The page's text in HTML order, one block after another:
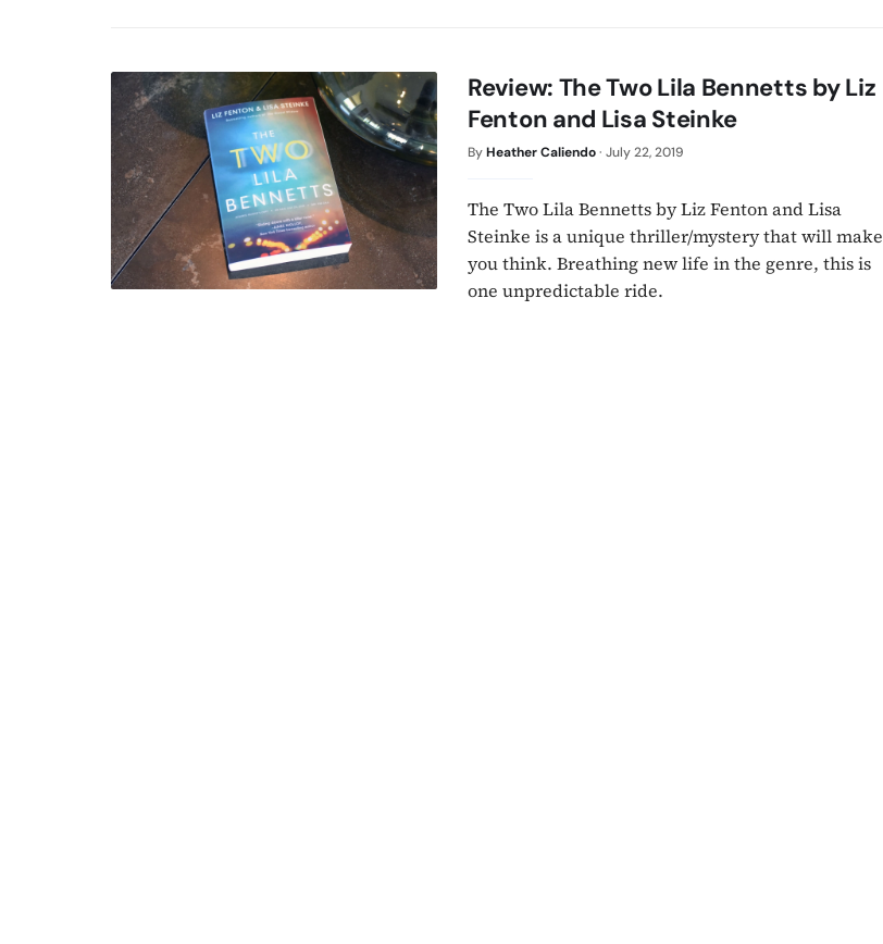
Review: The Two Lila Bennetts by Liz
Fenton and Lisa Steinke
ByHeather Caliendo· July 22, 2019
The Two Lila Bennetts by Liz Fenton and Lisa
Steinke is a unique thriller/mystery that will make
you think. Breathing new life in the genre, this is
one unpredictable ride.